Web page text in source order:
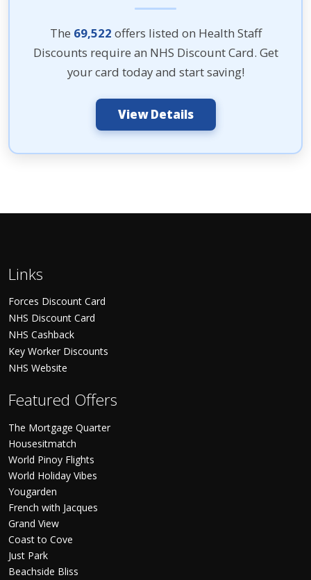
The 69,522 offers listed on Health Staff
Discounts require an NHS Discount Card. Get
your card today and start saving!
View Details
Links
Forces Discount Card
NHS Discount Card
NHS Cashback
Key Worker Discounts
NHS Website
Featured Offers
The Mortgage Quarter
Housesitmatch
World Pinoy Flights
World Holiday Vibes
Yougarden
French with Jacques
Grand View
Coast to Cove
Just Park
Beachside Bliss